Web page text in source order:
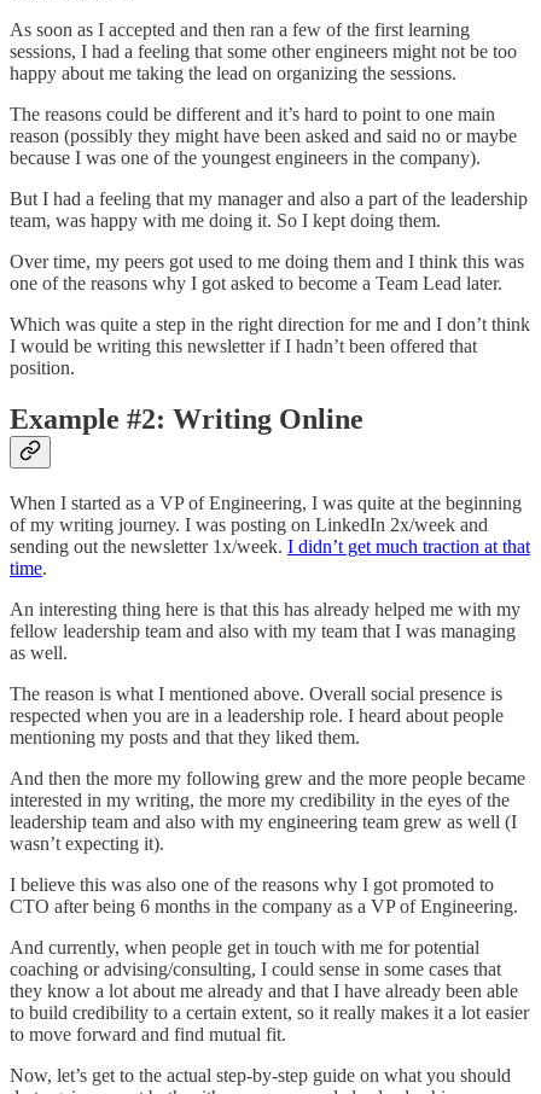
As soon as I accepted and then ran a few of the first learning
sessions, I had a feeling that some other engineers might not be too
happy about me taking the lead on organizing the sessions.
The reasons could be different and it’s hard to point to one main
reason (possibly they might have been asked and said no or maybe
because I was one of the youngest engineers in the company).
But I had a feeling that my manager and also a part of the leadership
team, was happy with me doing it. So I kept doing them.
Over time, my peers got used to me doing them and I think this was
one of the reasons why I got asked to become a Team Lead later.
Which was quite a step in the right direction for me and I don’t think
I would be writing this newsletter if I hadn’t been offered that
position.
Example #2: Writing Online
When I started as a VP of Engineering, I was quite at the beginning
of my writing journey. I was posting on LinkedIn 2x/week and
sending out the newsletter 1x/week. I didn’t get much traction at that
time.
An interesting thing here is that this has already helped me with my
fellow leadership team and also with my team that I was managing
as well.
The reason is what I mentioned above. Overall social presence is
respected when you are in a leadership role. I heard about people
mentioning my posts and that they liked them.
And then the more my following grew and the more people became
interested in my writing, the more my credibility in the eyes of the
leadership team and also with my engineering team grew as well (I
wasn’t expecting it).
I believe this was also one of the reasons why I got promoted to
CTO after being 6 months in the company as a VP of Engineering.
And currently, when people get in touch with me for potential
coaching or advising/consulting, I could sense in some cases that
they know a lot about me already and that I have already been able
to build credibility to a certain extent, so it really makes it a lot easier
to move forward and find mutual fit.
Now, let’s get to the actual step-by-step guide on what you should